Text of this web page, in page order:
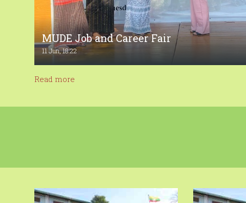
MUDE Job and Career Fair
11 Jun, 18:22
Read more